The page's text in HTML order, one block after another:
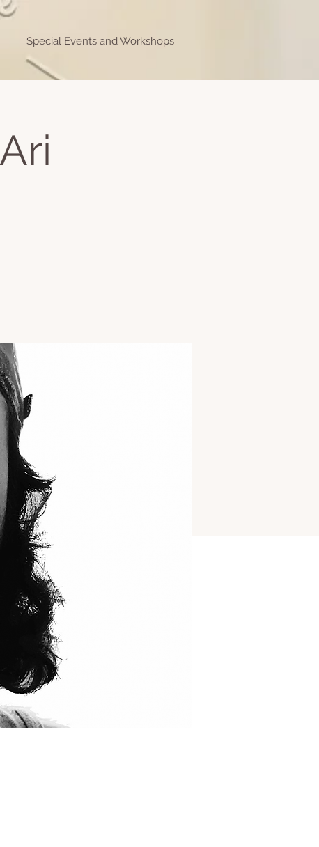
Special Events and Workshops